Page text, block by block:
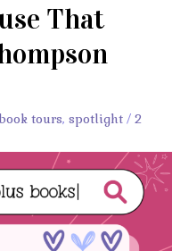
That
book tours, spotlight / 2